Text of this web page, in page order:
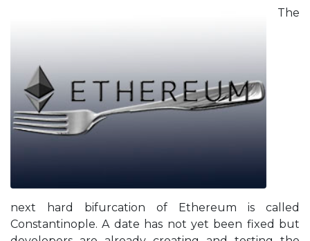
The
next hard bifurcation of Ethereum is called
Constantinople. A date has not yet been fixed but